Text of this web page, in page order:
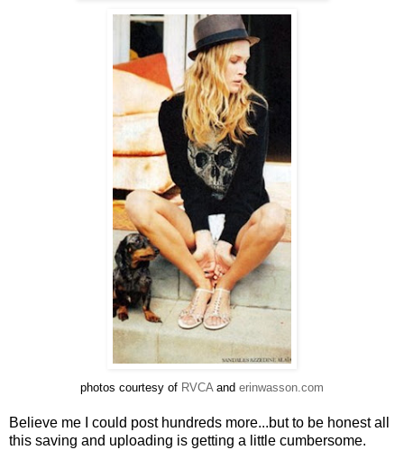
photos courtesy of RVCAand erinwasson.com
Believe me I could post hundreds more...but to be honest all
this saving and uploading is getting a little cumbersome.